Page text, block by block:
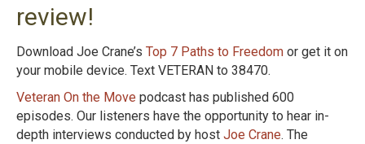
review!
Download Joe Crane’s Top 7 Paths to Freedom or get it on
your mobile device. Text VETERAN to 38470.
Veteran On the Move podcast has published 600
episodes. Our listeners have the opportunity to hear in-
depth interviews conducted by host Joe Crane. The